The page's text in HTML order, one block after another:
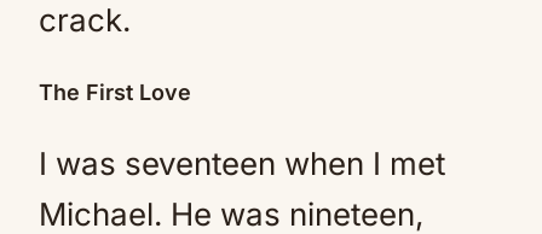
crack.
The First Love
I was seventeen when I met
Michael. He was nineteen,